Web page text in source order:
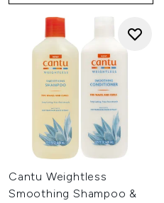
Cantu Weightless
Smoothing Shampoo &